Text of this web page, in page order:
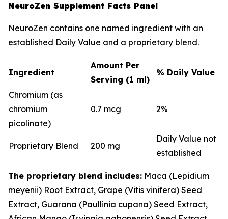
NeuroZen Supplement Facts Panel
NeuroZen contains one named ingredient with an
established Daily Value and a proprietary blend.
Ingredient
Amount Per
Serving (1 ml)
% Daily Value
Chromium (as
chromium
picolinate)
0.7 mcg 2%
Proprietary Blend 200 mg
Daily Value not
established
The proprietary blend includes: Maca (Lepidium
meyenii) Root Extract, Grape (Vitis vinifera) Seed
Extract, Guarana (Paullinia cupana) Seed Extract,